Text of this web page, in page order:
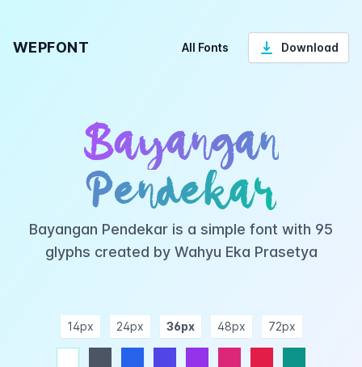
WEPFONT All Fonts Download
Bayangan
Pendekar
Bayangan Pendekar is a simple font with 95
glyphs created by Wahyu Eka Prasetya
14px 24px 36px 48px 72px